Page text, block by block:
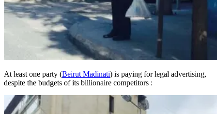
At least one party (Beirut Madinati) is paying for legal advertising,
despite the budgets of its billionaire competitors :